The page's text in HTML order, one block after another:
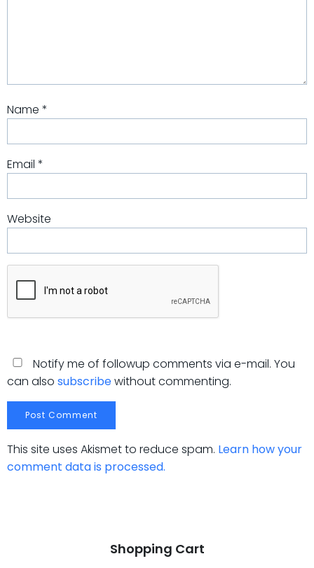
Name *
Email *
Website
Notify me of followup comments via e-mail. You
can also subscribewithout commenting.
This site uses Akismet to reduce spam. Learn how your
comment data is processed.
Shopping Cart